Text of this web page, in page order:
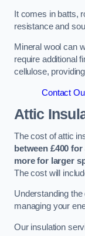
It comes in batts,
resistance and
Mineral wool can
require additional
cellulose,
Contact
Attic
The cost of attic
between £400
more for larger
The cost will
Understanding
managing your
Our insulation